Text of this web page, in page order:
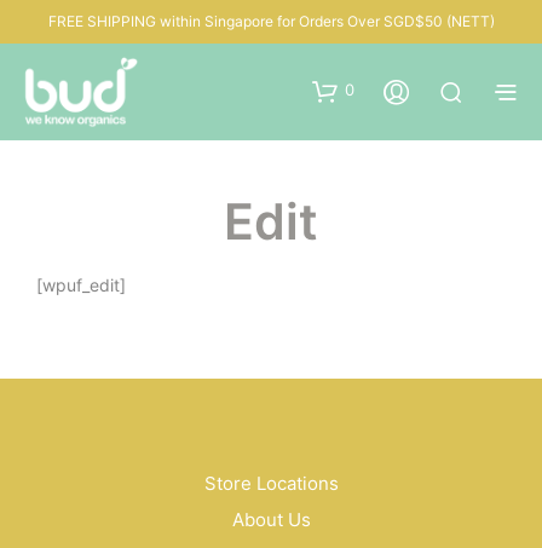
FREE SHIPPING within Singapore for Orders Over SGD$50 (NETT)
0
Edit
[wpuf_edit]
Store Locations
About Us